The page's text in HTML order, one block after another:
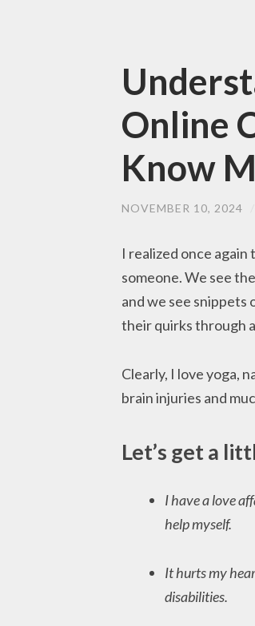
Online
Know
NOVEMBER 10, 2024
I realized once
someone. We see
and we see snippets
their quirks through
Clearly, I love yoga,
brain injuries and
Let’s get a
I have a love
help myself.
It hurts my
disabilities.